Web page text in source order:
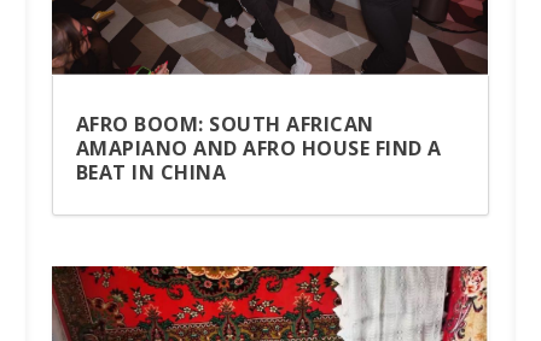
AFRO BOOM: SOUTH AFRICAN
AMAPIANO AND AFRO HOUSE FIND A
BEAT IN CHINA